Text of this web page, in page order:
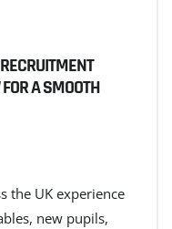
A SMOOTH
the UK experience
new pupils,